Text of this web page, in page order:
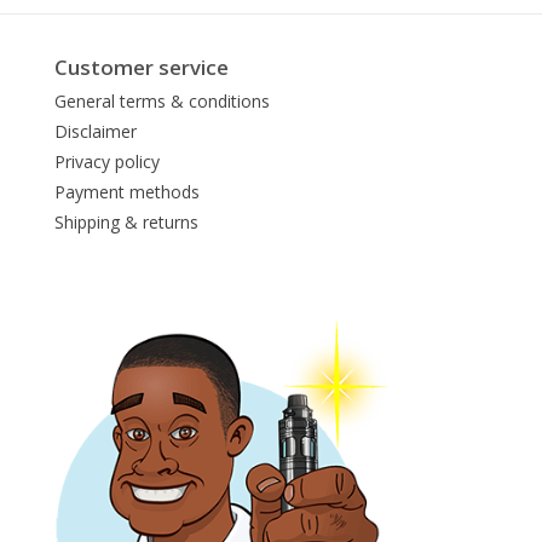
Customer service
General terms & conditions
Disclaimer
Privacy policy
Payment methods
Shipping & returns